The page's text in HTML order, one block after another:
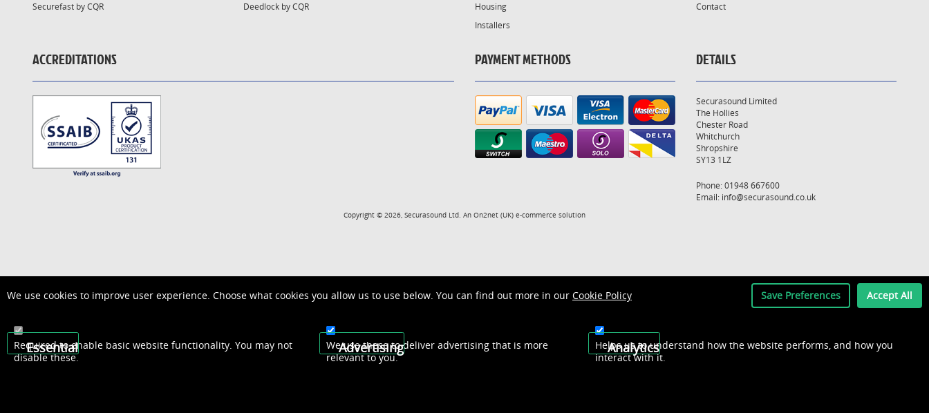
Securefast by CQR
Deedlock by CQR
Housing
Installers
Contact
ACCREDITATIONS PAYMENT METHODS DETAILS
Securasound Limited
The Hollies
Chester Road
Whitchurch
Shropshire
SY13 1LZ
Phone: 01948 667600
Email: info@securasound.co.uk
Copyright © 2026, Securasound Ltd. An On2net (UK) e-commerce solution
We use cookies to improve user experience. Choose what cookies you allow us to use below. You can find out more in our Cookie Policy
Essential
Required to enable basic website functionality. You may not
disable these.
Advertising
We use these to deliver advertising that is more
relevant to you.
Analytics
Helps us to understand how the website performs, and how you
interact with it.
Save Preferences Accept All